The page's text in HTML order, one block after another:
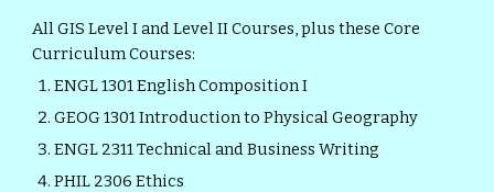
All GIS Level I and Level II Courses, plus these Core
Curriculum Courses:
ENGL 1301 English Composition I
GEOG 1301 Introduction to Physical Geography
ENGL 2311 Technical and Business Writing
PHIL 2306 Ethics